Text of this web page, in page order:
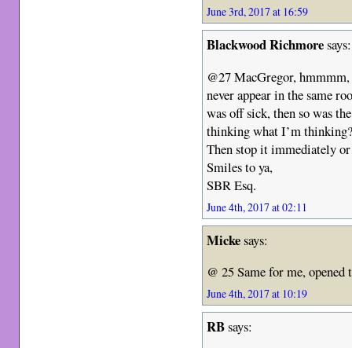
June 3rd, 2017 at 16:59
Blackwood Richmoresays:
@27 MacGregor,
never appear in the same
was off sick, then so was
thinking what I’m
Then stop it immediately
Smiles to ya,
SBR Esq.
June 4th, 2017 at 02:11
Mickesays:
@ 25 Same for me,
June 4th, 2017 at 10:19
RBsays: